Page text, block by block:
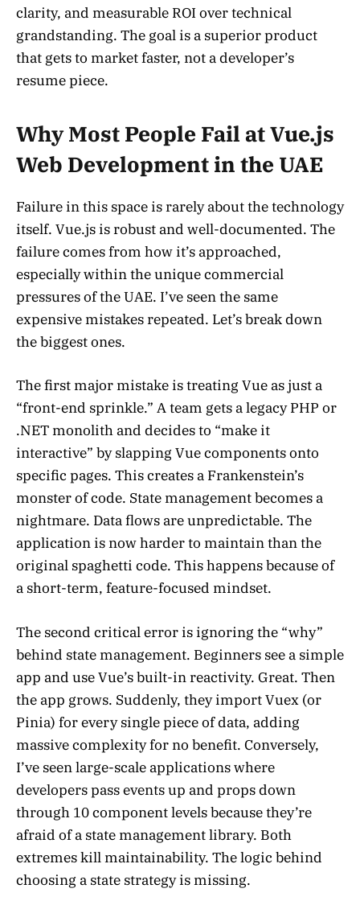
clarity, and measurable ROI over technical
grandstanding. The goal is a superior product
that gets to market faster, not a developer’s
resume piece.
Why Most People Fail at Vue.js
Web Development in the UAE
Failure in this space is rarely about the technology
itself. Vue.js is robust and well-documented. The
failure comes from how it’s approached,
especially within the unique commercial
pressures of the UAE. I’ve seen the same
expensive mistakes repeated. Let’s break down
the biggest ones.
The first major mistake is treating Vue as just a
“front-end sprinkle.” A team gets a legacy PHP or
.NET monolith and decides to “make it
interactive” by slapping Vue components onto
specific pages. This creates a Frankenstein’s
monster of code. State management becomes a
nightmare. Data flows are unpredictable. The
application is now harder to maintain than the
original spaghetti code. This happens because of
a short-term, feature-focused mindset.
The second critical error is ignoring the “why”
behind state management. Beginners see a simple
app and use Vue’s built-in reactivity. Great. Then
the app grows. Suddenly, they import Vuex (or
Pinia) for every single piece of data, adding
massive complexity for no benefit. Conversely,
I’ve seen large-scale applications where
developers pass events up and props down
through 10 component levels because they’re
afraid of a state management library. Both
extremes kill maintainability. The logic behind
choosing a state strategy is missing.